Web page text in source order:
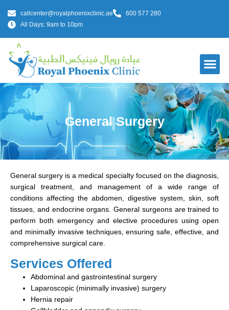
callcenter@royalphoenixclinic.ae
600 577 280
All Days: 9am to 10pm
General Surgery
General surgery is a medical specialty focused on the diagnosis,
surgical treatment, and management of a wide range of
conditions affecting the abdomen, digestive system, skin, soft
tissues, and endocrine organs. General surgeons are trained to
perform both emergency and elective procedures using open
and minimally invasive techniques, ensuring safe, effective, and
comprehensive surgical care.
Services Offered
Abdominal and gastrointestinal surgery
Laparoscopic (minimally invasive) surgery
Hernia repair